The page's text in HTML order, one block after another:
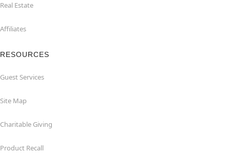
Real Estate
Affiliates
RESOURCES
Guest Services
Site Map
Charitable Giving
Product Recall